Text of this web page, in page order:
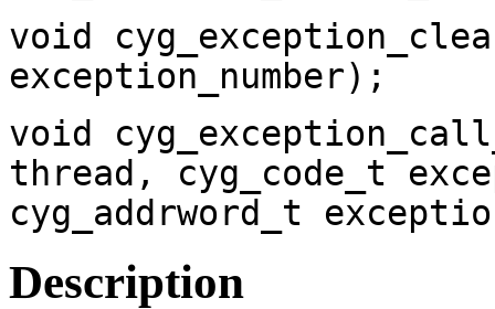
void
exception_number);
void
thread, cyg_code_t
cyg_addrword_t
Description